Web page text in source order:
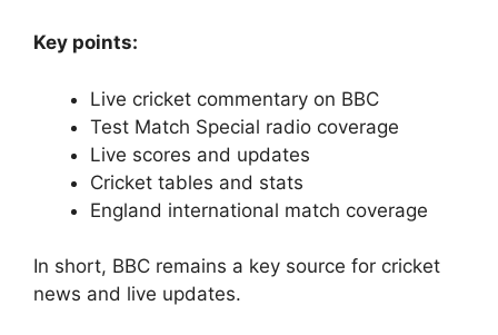
Key points:
Live cricket commentary on BBC
Test Match Special radio coverage
Live scores and updates
Cricket tables and stats
England international match coverage
In short, BBC remains a key source for cricket
news and live updates.